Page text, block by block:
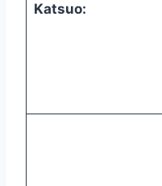
Katsuo: